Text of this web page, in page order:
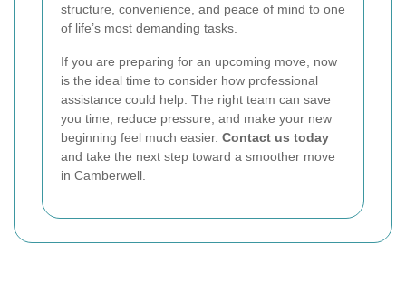
structure, convenience, and peace of mind to one
of life’s most demanding tasks.
If you are preparing for an upcoming move, now
is the ideal time to consider how professional
assistance could help. The right team can save
you time, reduce pressure, and make your new
beginning feel much easier. Contact us today
and take the next step toward a smoother move
in Camberwell.